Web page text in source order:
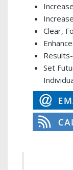
Clear,
Set